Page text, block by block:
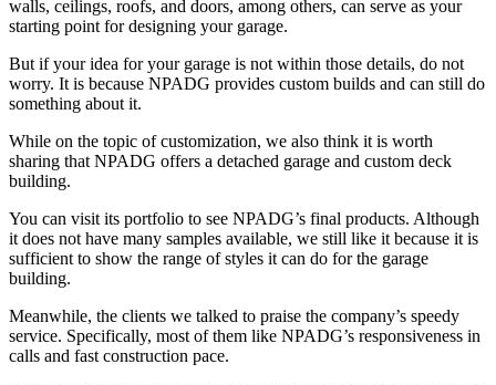
walls, ceilings, roofs, and doors, among others, can serve as your
starting point for designing your garage.
But if your idea for your garage is not within those details, do not
worry. It is because NPADG provides custom builds and can still do
something about it.
While on the topic of customization, we also think it is worth
sharing that NPADG offers a detached garage and custom deck
building.
You can visit its portfolio to see NPADG’s final products. Although
it does not have many samples available, we still like it because it is
sufficient to show the range of styles it can do for the garage
building.
Meanwhile, the clients we talked to praise the company’s speedy
service. Specifically, most of them like NPADG’s responsiveness in
calls and fast construction pace.